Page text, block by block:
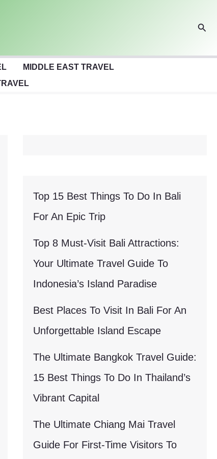
MIDDLE EAST TRAVEL
Top 15 Best Things To Do In Bali
For An Epic Trip
Top 8 Must-Visit Bali Attractions:
Your Ultimate Travel Guide To
Indonesia’s Island Paradise
Best Places To Visit In Bali For An
Unforgettable Island Escape
The Ultimate Bangkok Travel Guide:
15 Best Things To Do In Thailand’s
Vibrant Capital
The Ultimate Chiang Mai Travel
Guide For First-Time Visitors To